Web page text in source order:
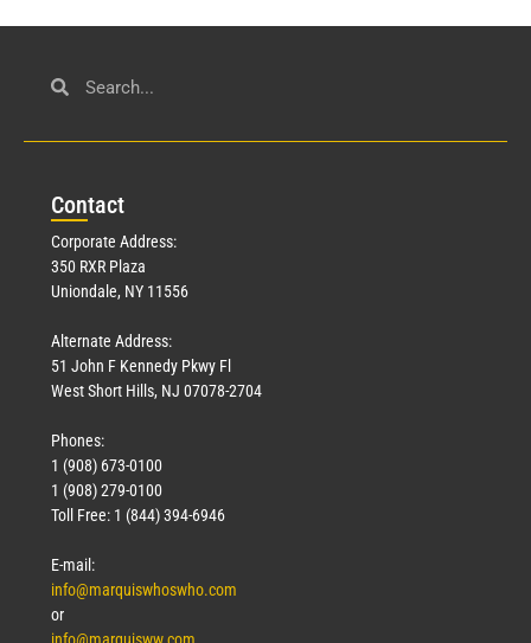
Contact
Corporate Address:
350 RXR Plaza
Uniondale, NY 11556
Alternate Address:
51 John F Kennedy Pkwy Fl
West Short Hills, NJ 07078-2704
Phones:
1 (908) 673-0100
1 (908) 279-0100
Toll Free: 1 (844) 394-6946
E-mail:
info@marquiswhoswho.com
or